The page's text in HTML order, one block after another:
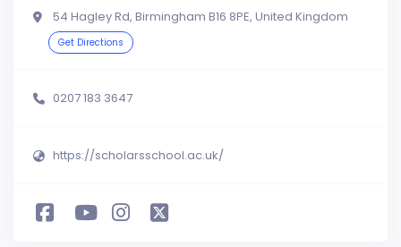
54 Hagley Rd, Birmingham B16 8PE, United Kingdom
Get Directions
0207 183 3647
https://scholarsschool.ac.uk/